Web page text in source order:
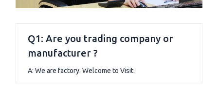
Q1: Are you trading company or
manufacturer ?
A: We are factory. Welcome to Visit.